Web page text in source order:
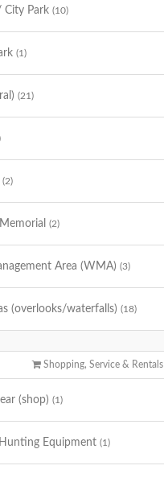
City Park (10)
(1)
(21)
(2)
(2)
Area (WMA) (3)
(overlooks/waterfalls) (18)
Shopping, Service & Rentals
(shop) (1)
Equipment (1)